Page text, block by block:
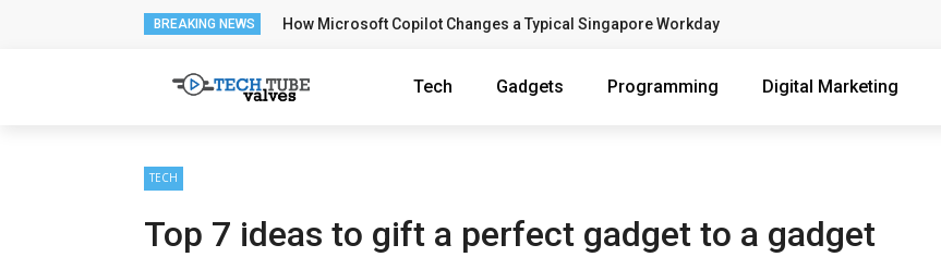
BREAKING NEWS How Microsoft Copilot Changes a Typical Singapore Workday
Tech Gadgets Programming Digital Marketing
TECH
Top 7 ideas to gift a perfect gadget to a gadget